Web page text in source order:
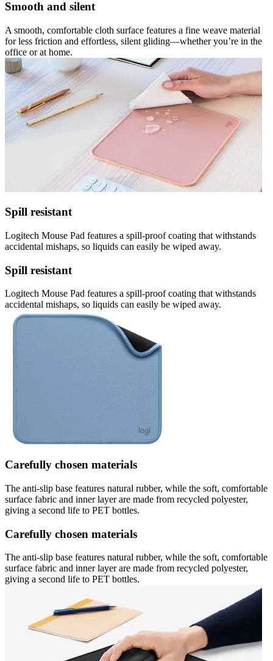
Smooth and silent
A smooth, comfortable cloth surface features a fine weave material
for less friction and effortless, silent gliding—whether you’re in the
office or at home.
Spill resistant
Logitech Mouse Pad features a spill-proof coating that withstands
accidental mishaps, so liquids can easily be wiped away.
Spill resistant
Logitech Mouse Pad features a spill-proof coating that withstands
accidental mishaps, so liquids can easily be wiped away.
Carefully chosen materials
The anti-slip base features natural rubber, while the soft, comfortable
surface fabric and inner layer are made from recycled polyester,
giving a second life to PET bottles.
Carefully chosen materials
The anti-slip base features natural rubber, while the soft, comfortable
surface fabric and inner layer are made from recycled polyester,
giving a second life to PET bottles.